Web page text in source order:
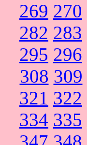
269 270
282 283
295 296
308 309
321 322
334 335